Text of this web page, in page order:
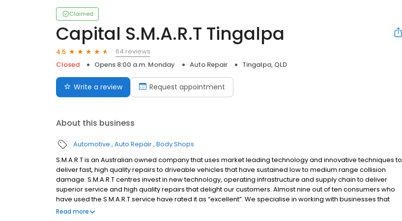
Claimed
Capital S.M.A.R.T Tingalpa
4.5
64 reviews
Closed
Opens 8:00 a.m. Monday Auto Repair Tingalpa, QLD
Write a review Request appointment
About this business
Automotive Auto Repair Body Shops
S.M.A.R.T is an Australian owned company that uses market leading technology and innovative techniques to
deliver fast, high quality repairs to driveable vehicles that have sustained low to medium range collision
damage. S.M.A.R.T centres invest in new technology, operating infrastructure and supply chain to deliver
superior service and high quality repairs that delight our customers. Almost nine out of ten consumers who
have used the S.M.A.R.T service have rated it as “excellent”. We specialise in working with businesses that
control or manage large numbers of vehicles, and who put a value on the time vehicles are off the road for
Read more